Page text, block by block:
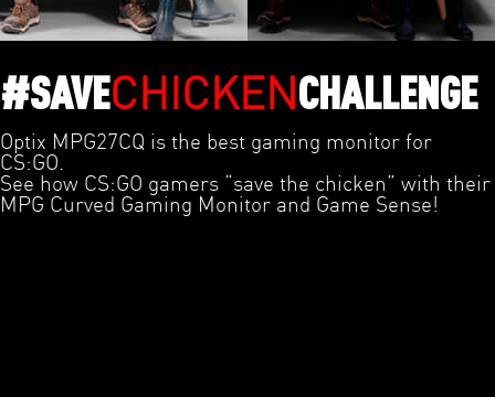
#SAVECHICKENCHALLENGE
Optix MPG27CQ is the best gaming monitor for
CS:GO.
See how CS:GO gamers “save the chicken” with their
MPG Curved Gaming Monitor and Game Sense!